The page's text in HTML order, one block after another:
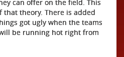
can offer on the field. This
that theory. There is added
got ugly when the teams
be running hot right from